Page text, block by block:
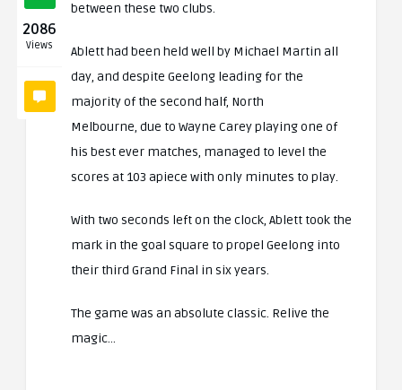
2086
Views
between these two clubs.
Ablett had been held well by Michael Martin all
day, and despite Geelong leading for the
majority of the second half, North
Melbourne, due to Wayne Carey playing one of
his best ever matches, managed to level the
scores at 103 apiece with only minutes to play.
With two seconds left on the clock, Ablett took the
mark in the goal square to propel Geelong into
their third Grand Final in six years.
The game was an absolute classic. Relive the
magic…